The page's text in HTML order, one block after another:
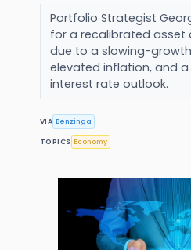
Portfolio Strategist
for a recalibrated
due to a slowing-
elevated inflation, and
interest rate outlook.
VIA Benzinga
TOPICS Economy